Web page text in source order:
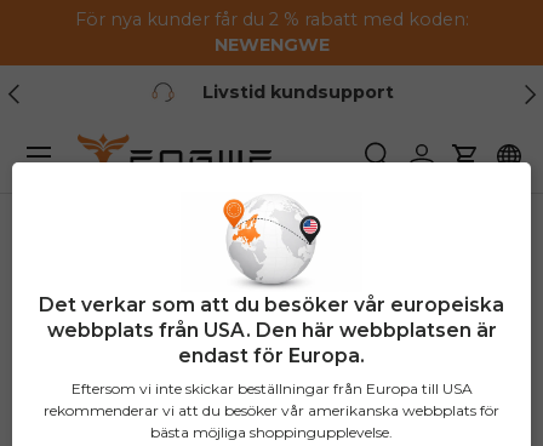
Hoppa till innehållet
För nya kunder får du 2 % rabatt med koden:
NEWENGWE
Tidigare
Livstid kundsupport
SökaLogga in
Vagn
Meny
Det verkar som att du besöker vår europeiska
webbplats från USA. Den här webbplatsen är
endast för Europa.
Eftersom vi inte skickar beställningar från Europa till USA
rekommenderar vi att du besöker vår amerikanska webbplats för
bästa möjliga shoppingupplevelse.